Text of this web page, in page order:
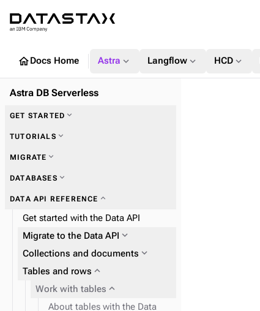
homeDocs Home Astra expand_more Langflow expand_more HCD expand_more
Astra DB Serverless
GET STARTED expand_more
TUTORIALS expand_more
MIGRATE expand_more
Zero Downtime Migration (ZDM)
Plan and prepare
Phase 1: Deploy ZDM Proxy
Astra DB Sideloader
DATABASES expand_more
DATA API REFERENCE expand_more
Get started with the Data API
Migrate to the Data API expand_more
Collections and documents expand_more
Work with collections
Tables and rows expand_more
Work with tables expand_more
About tables with the Data